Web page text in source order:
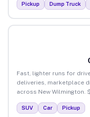
Pickup Dump Truck
Fast, lighter runs for
deliveries, marketplace
across New Wilmington.
SUV Car Pickup